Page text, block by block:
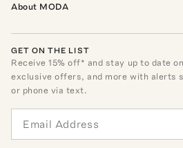
About MODA
GET ON THE LIST
Receive15% off* and stay up to date
exclusive offers, and more with alerts
or phone via text.